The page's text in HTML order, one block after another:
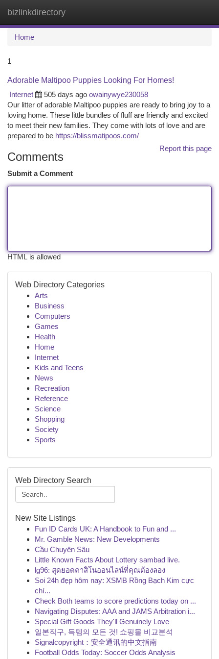
bizlinkdirectory
Home
1
Adorable Maltipoo Puppies Looking For Homes!
Internet
505 days ago owainywye230058
Our litter of adorable Maltipoo puppies are ready to bring joy to a
loving home. These little bundles of fluff are friendly and excited
to meet their new families. They come with lots of love and are
prepared to be https://blissmatipoos.com/
Report this page
Comments
Submit a Comment
HTML is allowed
Web Directory Categories
Arts
Business
Computers
Games
Health
Home
Internet
Kids and Teens
News
Recreation
Reference
Science
Shopping
Society
Sports
Web Directory Search
New Site Listings
Fun ID Cards UK: A Handbook to Fun and ...
Mr. Gamble News: New Developments
Cầu Chuyên Sâu
Little Known Facts About Lottery sambad live.
lg96: สุดยอดคาสิโนออนไลน์ที่คุณต้องลอง
Soi 24h đẹp hôm nay: XSMB Rồng Bạch Kim cực
chí...
Check Both teams to score predictions today on ...
Navigating Disputes: AAA and JAMS Arbitration i...
Special Gift Goods They'll Genuinely Love
일본직구, 득템의 모든 것! 쇼핑몰 비교분석
Signalcopyright：安全通讯的中文指南
Football Odds Today: Soccer Odds Analysis